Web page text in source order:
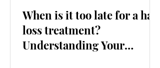
When is it too late for a hair
loss treatment?
Understanding Your